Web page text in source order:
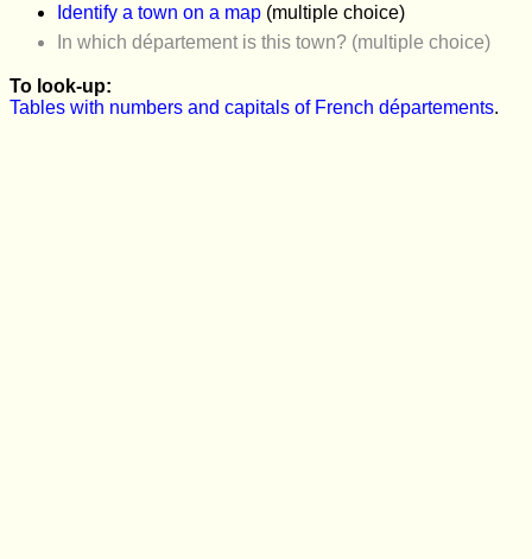
Identify a town on a map (multiple choice)
In which département is this town? (multiple choice)
To look-up:
Tables with numbers and capitals of French départements.